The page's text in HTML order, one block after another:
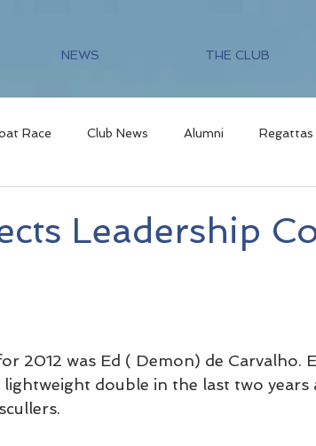
NEWS THE CLUB
Race Club News Alumni Regattas
Leadership
2012 was Ed ( Demon) de Carvalho.
double in the last two years